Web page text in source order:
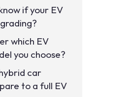
if your EV
which EV
you choose?
car
to a full EV